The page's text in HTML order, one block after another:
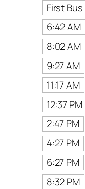
First Bus
6:42 AM
8:02 AM
9:27 AM
11:17 AM
12:37 PM
2:47 PM
4:27 PM
6:27 PM
8:32 PM